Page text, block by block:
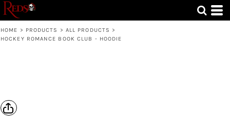
HOME > PRODUCTS > ALL PRODUCTS >
HOCKEY ROMANCE BOOK CLUB - HOODIE